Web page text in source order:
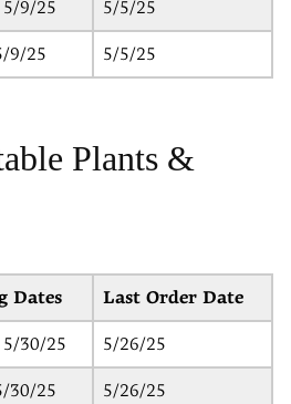
5/9/25 5/5/25
9/25 5/5/25
Plants &
Dates Last Order Date
30/25 5/26/25
30/25 5/26/25